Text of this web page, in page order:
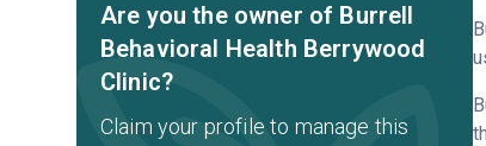
Are you the owner of Burrell
Behavioral Health Berrywood
Clinic?
Claim your profile to manage this